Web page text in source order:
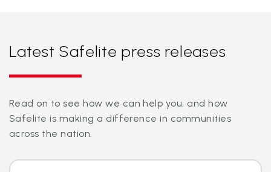
Latest Safelite press releases
Read on to see how we can help you, and how
Safelite is making a difference in communities
across the nation.